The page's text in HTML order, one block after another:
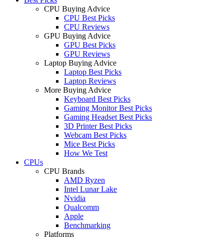
CPU Buying Advice
CPU Best Picks
CPU Reviews
GPU Buying Advice
GPU Best Picks
GPU Reviews
Laptop Buying Advice
Laptop Best Picks
Laptop Reviews
More Buying Advice
Keyboard Best Picks
Gaming Monitor Best Picks
Gaming Headset Best Picks
3D Printer Best Picks
Webcam Best Picks
Mice Best Picks
How We Test
CPUs
CPU Brands
AMD Ryzen
Intel Lunar Lake
Nvidia
Qualcomm
Apple
Benchmarking
Platforms